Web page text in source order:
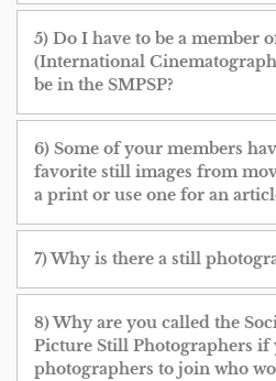
5) Do I have to be a member
(International
be in the SMPSP?
6) Some of your members
favorite still images from
a print or use one for an
7) Why is there a still
8) Why are you called the
Picture Still Photographers if
photographers to join who